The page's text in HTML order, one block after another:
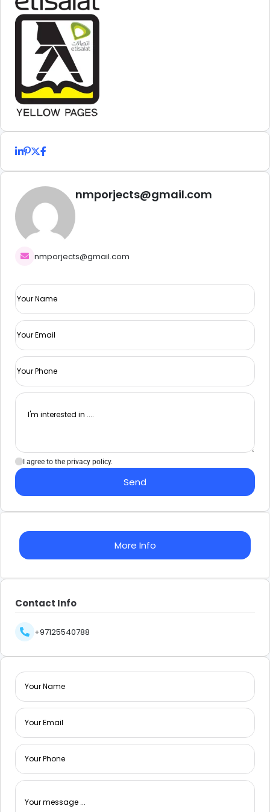
nmporjects@gmail.com
nmporjects@gmail.com
I agree to the privacy policy.
Send
More Info
Contact Info
+97125540788